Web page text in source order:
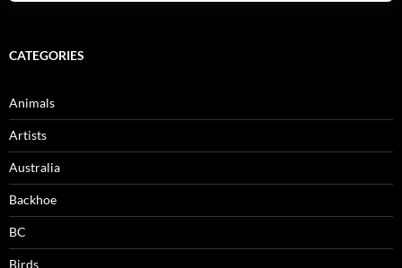
CATEGORIES
Animals
Artists
Australia
Backhoe
BC
Birds